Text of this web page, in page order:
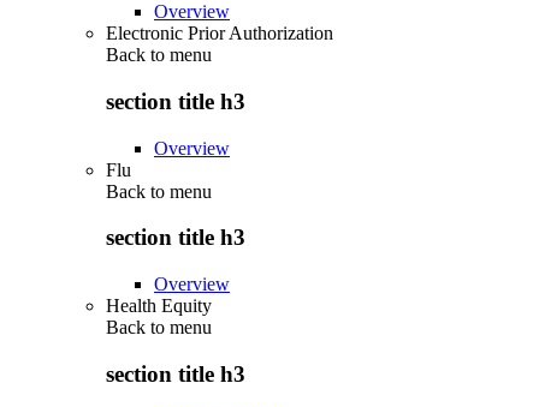
Overview
Electronic Prior Authorization
Back to menu
section title h3
Overview
Flu
Back to menu
section title h3
Overview
Health Equity
Back to menu
section title h3